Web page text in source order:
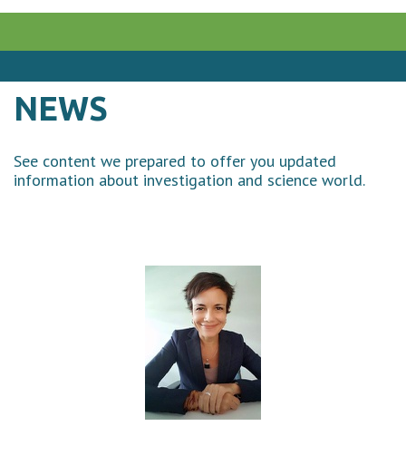
NEWS
See content we prepared to offer you updated
information about investigation and science world.